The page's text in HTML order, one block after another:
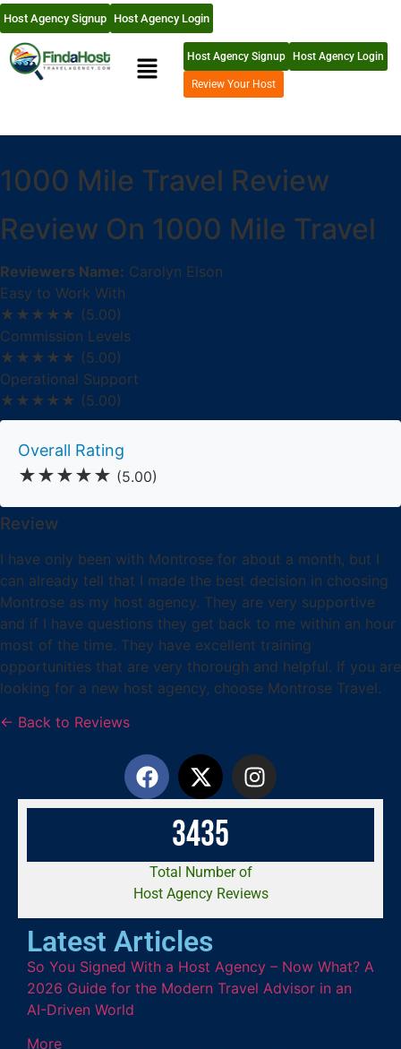
Host Agency Signup Host Agency Login
Host Agency Signup Host Agency Login
Review Your Host
1000 Mile Travel Review
Review On 1000 Mile Travel
Reviewers Name: Carolyn Elson
Easy to Work With
★★★★★ (5.00)
Commission Levels
★★★★★ (5.00)
Operational Support
★★★★★ (5.00)
Overall Rating
★★★★★ (5.00)
Review
I have only been with Montrose for about a month, but I
can already tell that I made the best decision in choosing
Montrose as my host agency. They are very supportive
and if I have questions they get back to me within an hour
most of the time. They have excellent training
opportunities that are very thorough and helpful. If you are
looking for a new host agency, choose Montrose Travel.
← Back to Reviews
3435
Total Number of
Host Agency Reviews
Latest Articles
So You Signed With a Host Agency – Now What? A
2026 Guide for the Modern Travel Advisor in an
AI-Driven World
More